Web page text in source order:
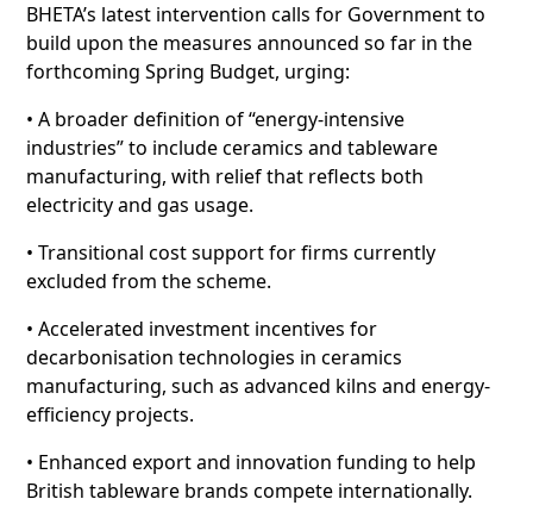
BHETA’s latest intervention calls for Government to
build upon the measures announced so far in the
forthcoming Spring Budget, urging:
• A broader definition of “energy-intensive
industries” to include ceramics and tableware
manufacturing, with relief that reflects both
electricity and gas usage.
• Transitional cost support for firms currently
excluded from the scheme.
• Accelerated investment incentives for
decarbonisation technologies in ceramics
manufacturing, such as advanced kilns and energy-
efficiency projects.
• Enhanced export and innovation funding to help
British tableware brands compete internationally.